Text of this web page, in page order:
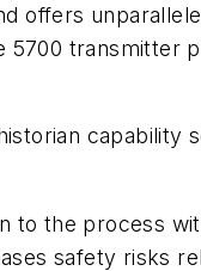
offers
5700 transmitter
capability
to the process
safety risks